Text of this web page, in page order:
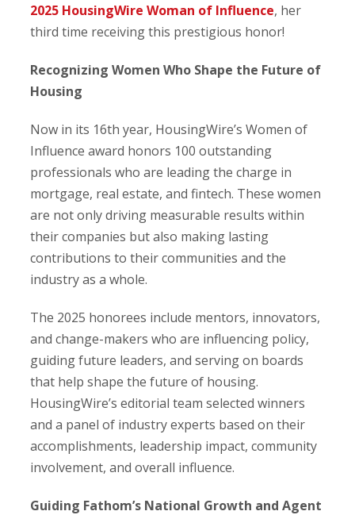
2025 HousingWire Woman of Influence, her
third time receiving this prestigious honor!
Recognizing Women Who Shape the Future of
Housing
Now in its 16th year, HousingWire’s Women of
Influence award honors 100 outstanding
professionals who are leading the charge in
mortgage, real estate, and fintech. These women
are not only driving measurable results within
their companies but also making lasting
contributions to their communities and the
industry as a whole.
The 2025 honorees include mentors, innovators,
and change-makers who are influencing policy,
guiding future leaders, and serving on boards
that help shape the future of housing.
HousingWire’s editorial team selected winners
and a panel of industry experts based on their
accomplishments, leadership impact, community
involvement, and overall influence.
Guiding Fathom’s National Growth and Agent